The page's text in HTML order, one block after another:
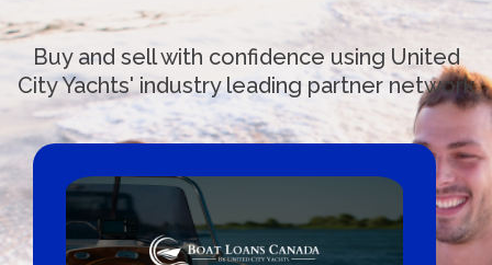
Buy and sell with confidence using United
City Yachts' industry leading partner network